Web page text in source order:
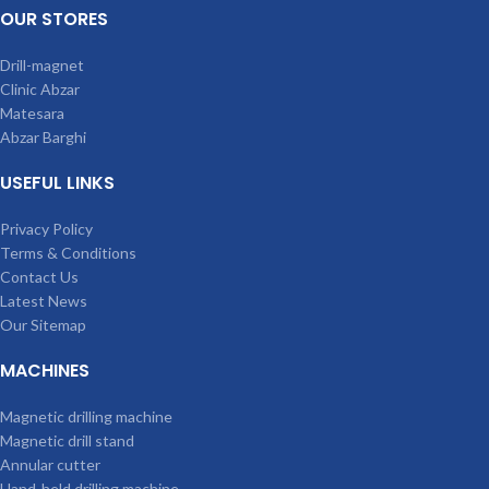
OUR STORES
Drill-magnet
Clinic Abzar
Matesara
Abzar Barghi
USEFUL LINKS
Privacy Policy
Terms & Conditions
Contact Us
Latest News
Our Sitemap
MACHINES
Magnetic drilling machine
Magnetic drill stand
Annular cutter